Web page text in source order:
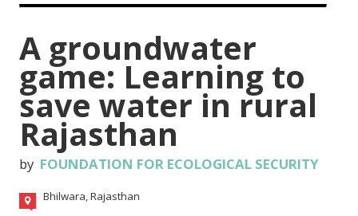
A groundwater
game: Learning to
save water in rural
Rajasthan
by FOUNDATION FOR ECOLOGICAL SECURITY
Bhilwara, Rajasthan